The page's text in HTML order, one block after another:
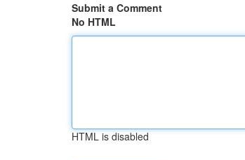
Submit a Comment
No HTML
HTML is disabled